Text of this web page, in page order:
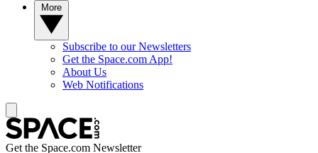
Subscribe to our Newsletters
Get the Space.com App!
About Us
Web Notifications
Get the Space.com Newsletter